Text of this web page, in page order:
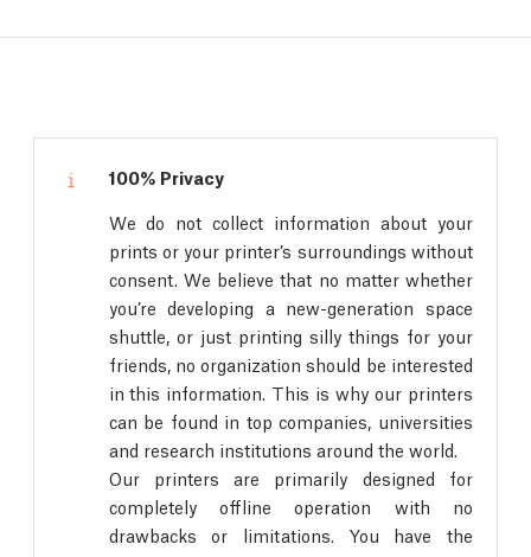
100% Privacy
We do not collect information about your
prints or your printer’s surroundings without
consent. We believe that no matter whether
you’re developing a new-generation space
shuttle, or just printing silly things for your
friends, no organization should be interested
in this information. This is why our printers
can be found in top companies, universities
and research institutions around the world.
Our printers are primarily designed for
completely offline operation with no
drawbacks or limitations. You have the